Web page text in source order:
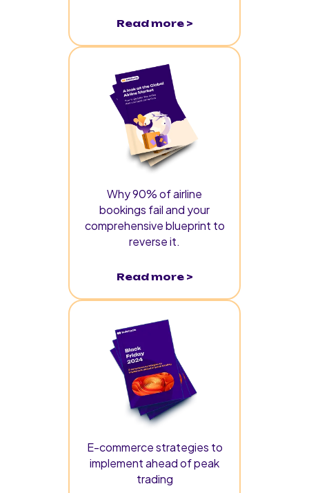
Read more >
Why 90% of airline
bookings fail and your
comprehensive blueprint to
reverse it.
Read more >
E-commerce strategies to
implement ahead of peak
trading